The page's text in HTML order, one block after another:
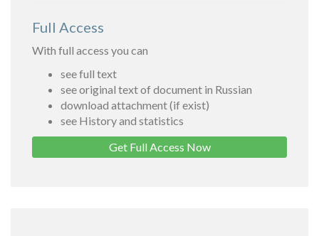
Full Access
With full access you can
see full text
see original text of document in Russian
download attachment (if exist)
see History and statistics
Get Full Access Now